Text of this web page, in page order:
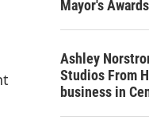
Mayor's
Ashley
Studios From
business in